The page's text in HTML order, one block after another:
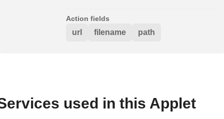
Action fields
url filename path
used in this Applet